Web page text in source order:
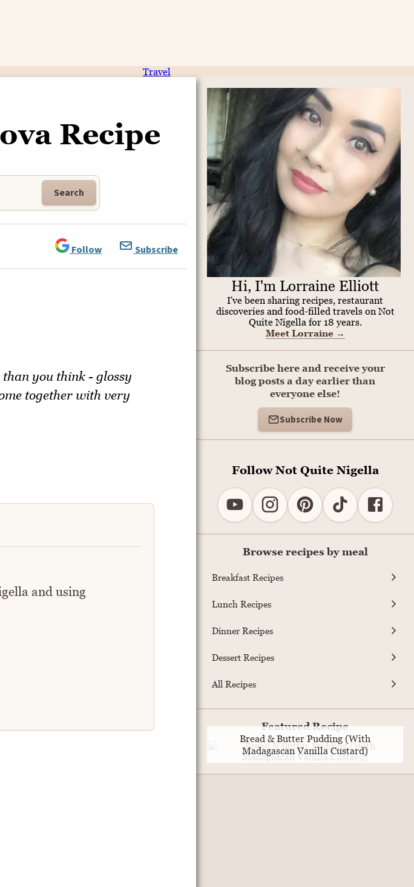
Travel
Recipe
Search
Follow Subscribe
you think - glossy
together with very
and using
Hi, I'm Lorraine Elliott
I've been sharing recipes, restaurant
discoveries and food-filled travels on Not
Quite Nigella for 18 years.
Meet Lorraine →
Subscribe here and receive your
blog posts a day earlier than
everyone else!
Subscribe Now
Follow Not Quite Nigella
Browse recipes by meal
Breakfast Recipes
Lunch Recipes
Dinner Recipes
Dessert Recipes
All Recipes
Featured Recipe
Bread & Butter Pudding (With
Madagascan Vanilla Custard)